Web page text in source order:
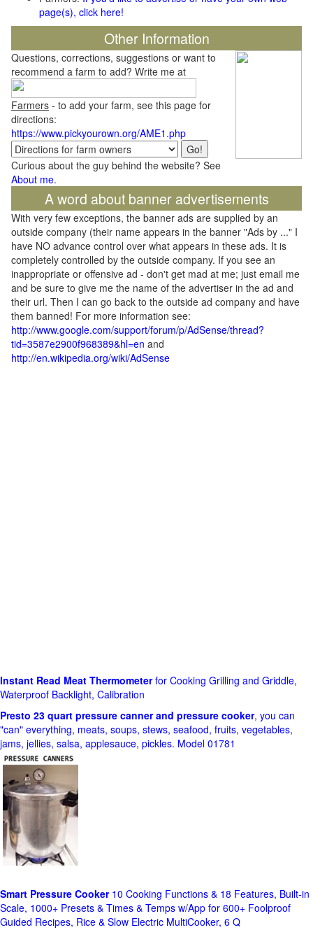
page(s), click here!
Other Information
Questions, corrections, suggestions or want to
recommend a farm to add? Write me at
Farmers - to add your farm, see this page for
directions:
https://www.pickyourown.org/AME1.php
Curious about the guy behind the website? See
About me.
A word about banner advertisements
With very few exceptions, the banner ads are supplied by an
outside company (their name appears in the banner "Ads by ..." I
have NO advance control over what appears in these ads. It is
completely controlled by the outside company. If you see an
inappropriate or offensive ad - don't get mad at me; just email me
and be sure to give me the name of the advertiser in the ad and
their url. Then I can go back to the outside ad company and have
them banned! For more information see:
http://www.google.com/support/forum/p/AdSense/thread?
tid=3587e2900f968389&hl=en and
http://en.wikipedia.org/wiki/AdSense
Instant Read Meat Thermometerfor Cooking Grilling and Griddle,
Waterproof Backlight, Calibration
Presto 23 quart pressure canner and pressure cooker, you can
"can" everything, meats, soups, stews, seafood, fruits, vegetables,
jams, jellies, salsa, applesauce, pickles. Model 01781
Smart Pressure Cooker10 Cooking Functions & 18 Features, Built-in
Scale, 1000+ Presets & Times & Temps w/App for 600+ Foolproof
Guided Recipes, Rice & Slow Electric MultiCooker, 6 Q